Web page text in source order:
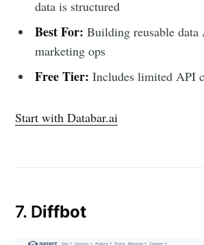
data is structured
Best For: Building reusable data
marketing ops
Free Tier: Includes limited API
Start with Databar.ai
7. Diffbot